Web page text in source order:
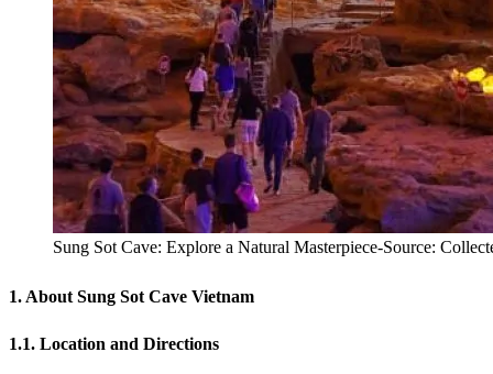
Sung Sot Cave: Explore a Natural Masterpiece-Source:
1. About Sung Sot Cave Vietnam
1.1. Location and Directions